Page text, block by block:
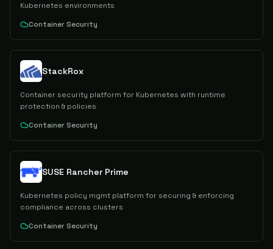
Kubernetes environments
Container Security
StackRox
Container security platform for Kubernetes with runtime
protection & policies
Container Security
SUSE Rancher Prime
Kubernetes policy mgmt platform for securing & enforcing
compliance across clusters
Container Security